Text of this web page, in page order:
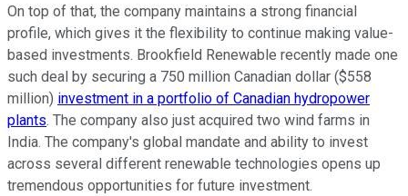
On top of that, the company maintains a strong financial
profile, which gives it the flexibility to continue making value-
based investments. Brookfield Renewable recently made one
such deal by securing a 750 million Canadian dollar ($558
million) investment in a portfolio of Canadian hydropower
plants. The company also just acquired two wind farms in
India. The company's global mandate and ability to invest
across several different renewable technologies opens up
tremendous opportunities for future investment.